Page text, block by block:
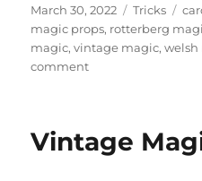
Posted
on
March 30, 2022 Categories
Tricks
magic props, rotterberg
magic,vintage magic,welsh
commenton
Sale…
Vintage